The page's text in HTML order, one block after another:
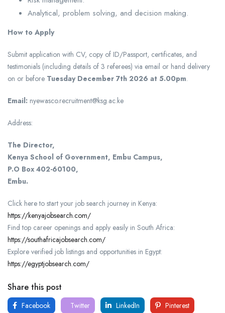
Analytical, problem solving, and decision making.
How to Apply
Submit application with CV, copy of ID/Passport, certificates, and
testimonials (including details of 3 referees) via email or hand delivery
on or before Tuesday December 7th 2026 at 5.00pm.
Email: nyewasco.recruitment@ksg.ac.ke
Address:
The Director,
Kenya School of Government, Embu Campus,
P.O Box 402-60100,
Embu.
Click here to start your job search journey in Kenya:
https://kenyajobsearch.com/
Find top career openings and apply easily in South Africa:
https://southafricajobsearch.com/
Explore verified job listings and opportunities in Egypt:
https://egyptjobsearch.com/
Share this post
Facebook Twitter LinkedIn Pinterest